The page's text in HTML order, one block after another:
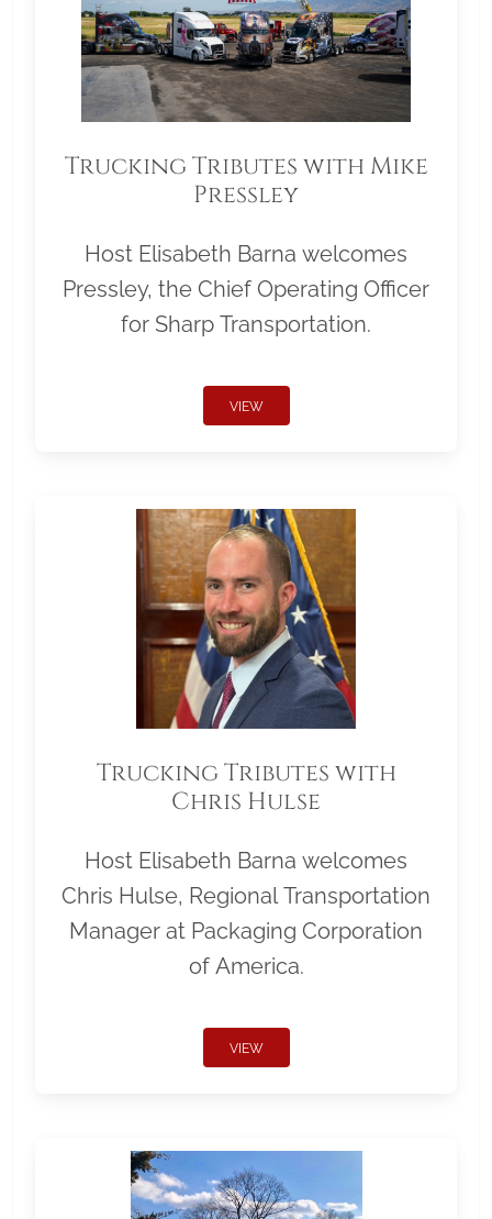
Trucking Tributes with Mike
Pressley
Host Elisabeth Barna welcomes
Pressley, the Chief Operating Officer
for Sharp Transportation.
VIEW
Trucking Tributes with
Chris Hulse
Host Elisabeth Barna welcomes
Chris Hulse, Regional Transportation
Manager at Packaging Corporation
of America.
VIEW